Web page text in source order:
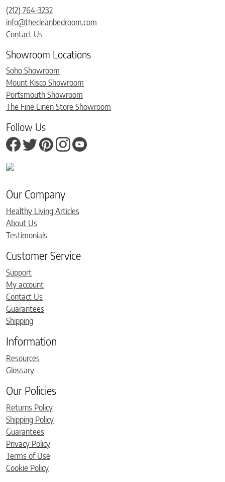
(212) 764-3232
info@thecleanbedroom.com
Contact Us
Showroom Locations
Soho Showroom
Mount Kisco Showroom
Portsmouth Showroom
The Fine Linen Store Showroom
Follow Us
Our Company
Healthy Living Articles
About Us
Testimonials
Customer Service
Support
My account
Contact Us
Guarantees
Shipping
Information
Resources
Glossary
Our Policies
Returns Policy
Shipping Policy
Guarantees
Privacy Policy
Terms of Use
Cookie Policy